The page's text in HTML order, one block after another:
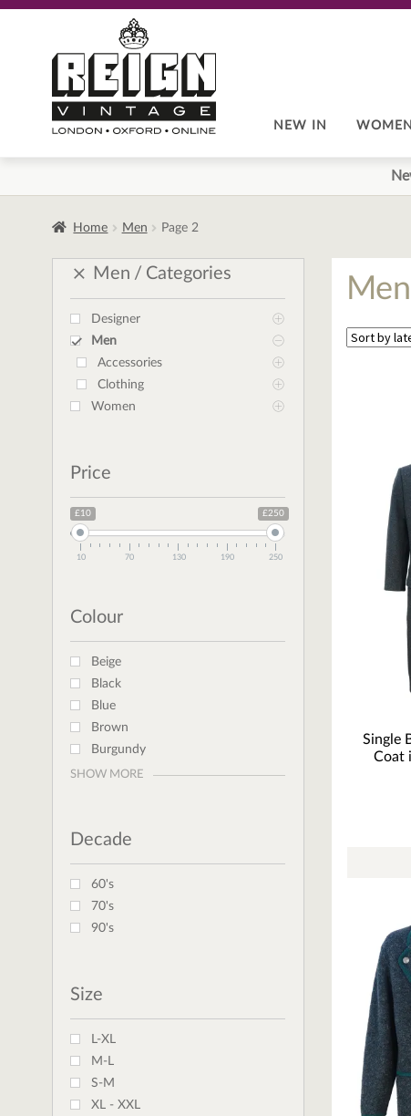
navigation
content
NEW IN WOMEN
Home Men Page 2
Men
Single
Coat
Men Categories
Designer
Men
Accessories
Clothing
Women
Price
£10 £250
10 70 130 190 250
Colour
Beige
Black
Blue
Brown
Burgundy
SHOW MORE
Decade
60's
70's
90's
Size
L-XL
M-L
S-M
XL - XXL